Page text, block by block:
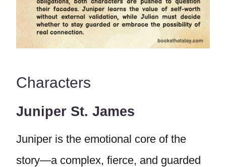
Characters
Juniper St. James
Juniper is the emotional core of the
story—a complex, fierce, and guarded